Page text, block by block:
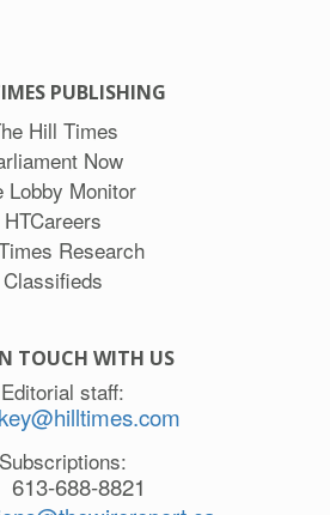
PUBLISHING
Hill Times
Now
Lobby Monitor
HTCareers
Research
Classifieds
TOUCH WITH US
Editorial staff:
Subscriptions:
613-688-8821